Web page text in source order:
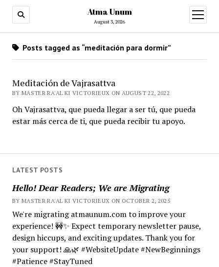
Atma Unum
August 3, 2026
open
menu
LATEST POSTS
Hello! Dear Readers; We are Migrating
BY MASTER RA'AL KI VICTORIEUX ON OCTOBER 2, 2025
We're migrating atmaunum.com to improve your
experience! 🚧✨ Expect temporary newsletter pause,
design hiccups, and exciting updates. Thank you for
your support! 🙏🌿 #WebsiteUpdate #NewBeginnings
#Patience #StayTuned
Posts tagged as “meditación para dormir”
Meditación de Vajrasattva
BY MASTER RA'AL KI VICTORIEUX ON AUGUST 22, 2022
Oh Vajrasattva, que pueda llegar a ser tú, que pueda
estar más cerca de ti, que pueda recibir tu apoyo.